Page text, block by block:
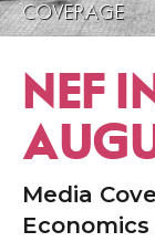
COVERAGE
NEF
Media